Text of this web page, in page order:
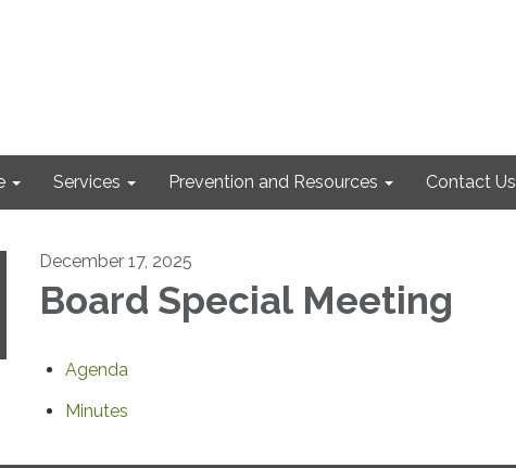
Services Prevention and Resources Contact Us
December 17, 2025
Board Special Meeting
Agenda
Minutes